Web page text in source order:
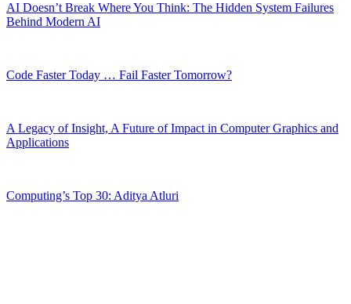
AI Doesn’t Break Where You Think: The Hidden System Failures
Behind Modern AI
Code Faster Today … Fail Faster Tomorrow?
A Legacy of Insight, A Future of Impact in Computer Graphics and
Applications
Computing’s Top 30: Aditya Atluri